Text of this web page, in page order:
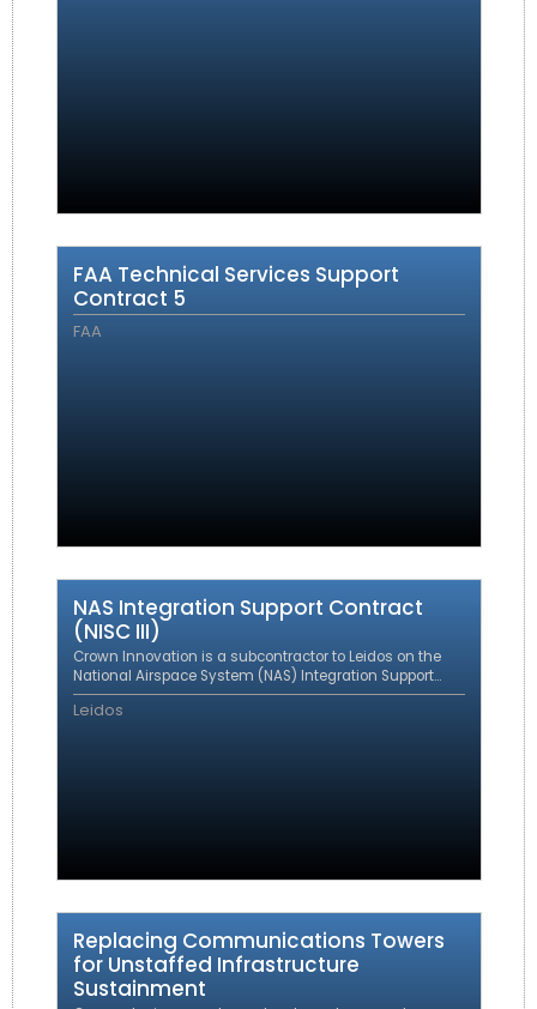
FAA Technical Services Support
Contract 5
FAA
NAS Integration Support Contract
(NISC III)
Crown Innovation is a subcontractor to Leidos on the
National Airspace System (NAS) Integration Support
Contract (NISC III) providing support to the FAA for the
ongoing maintenance, upkeep and enhancement of
Leidos
Replacing Communications Towers
for Unstaffed Infrastructure
Sustainment